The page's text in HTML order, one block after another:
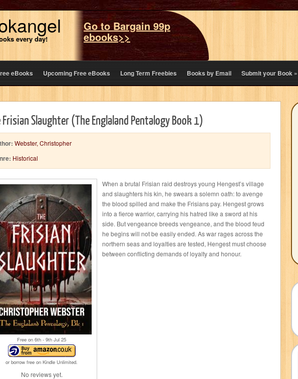
every day!
Go to Bargain 99p
ebooks>>
eBooks Upcoming Free eBooks Long Term Freebies Books by Email Submit your Book»
Frisian Slaughter (The Englaland Pentalogy Book 1)
Webster, Christopher
Historical
Free on 6th - 9th Jul 25
or borrow free on Kindle Unlimited.
No reviews yet.
When a brutal Frisian raid destroys young Hengest’s village
and slaughters his kin, he swears a solemn oath: to avenge
the blood spilled and make the Frisians pay. Hengest grows
into a fierce warrior, carrying his hatred like a sword at his
side. But vengeance breeds vengeance, and the blood feud
he begins will not be easily ended. As war rages across the
northern seas and loyalties are tested, Hengest must choose
between conflicting demands of loyalty and honour.